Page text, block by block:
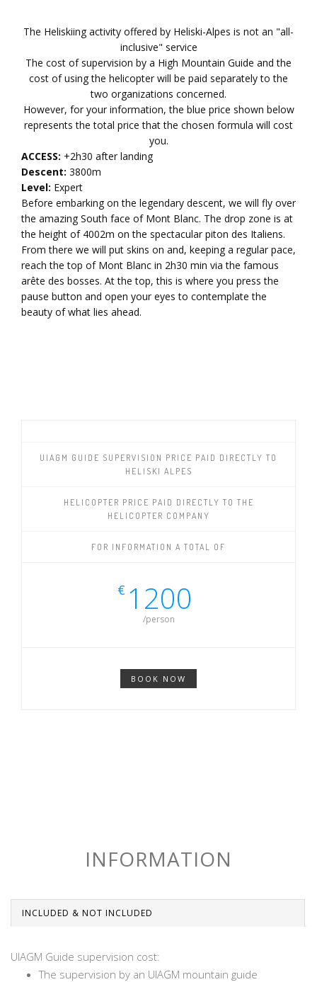
The Heliskiing activity offered by Heliski-Alpes is not an "all-
inclusive" service
The cost of supervision by a High Mountain Guide and the
cost of using the helicopter will be paid separately to the
two organizations concerned.
However, for your information, the blue price shown below
represents the total price that the chosen formula will cost
you.
ACCESS: +2h30 after landing
Descent: 3800m
Level: Expert
Before embarking on the legendary descent, we will fly over
the amazing South face of Mont Blanc. The drop zone is at
the height of 4002m on the spectacular piton des Italiens.
From there we will put skins on and, keeping a regular pace,
reach the top of Mont Blanc in 2h30 min via the famous
arête des bosses. At the top, this is where you press the
pause button and open your eyes to contemplate the
beauty of what lies ahead.
UIAGM GUIDE SUPERVISION PRICE PAID DIRECTLY TO
HELISKI ALPES
HELICOPTER PRICE PAID DIRECTLY TO THE
HELICOPTER COMPANY
FOR INFORMATION A TOTAL OF
€ 1200
/person
BOOK NOW
INFORMATION
INCLUDED & NOT INCLUDED
UIAGM Guide supervision cost:
The supervision by an UIAGM mountain guide